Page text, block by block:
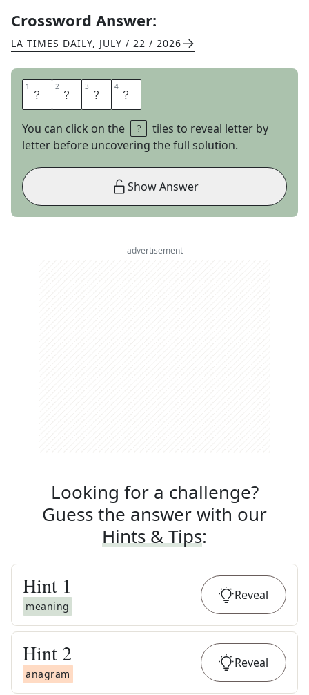
Crossword Answer:
LA TIMES DAILY, JULY / 22 / 2026
1 A 2 N 3 D 4 S
You can click on the
tiles to reveal letter by
letter before uncovering the full solution.
Show Answer
advertisement
Looking for a challenge?
Guess the answer with our
Hints & Tips:
Hint 1
meaning
Reveal
Hint 2
anagram
Reveal